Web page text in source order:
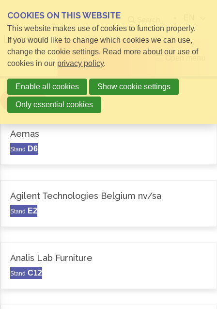
Filter
Aemas
Stand D6
Agilent Technologies Belgium nv/sa
Stand E2
Analis Lab Furniture
Stand C12
COOKIES ON THIS WEBSITE
This website makes use of cookies to function properly.
If you would like to change which cookies we can use,
change the cookie settings. Read more about our use of
cookies in our privacy policy.
Enable all cookies Show cookie settings
Only essential cookies